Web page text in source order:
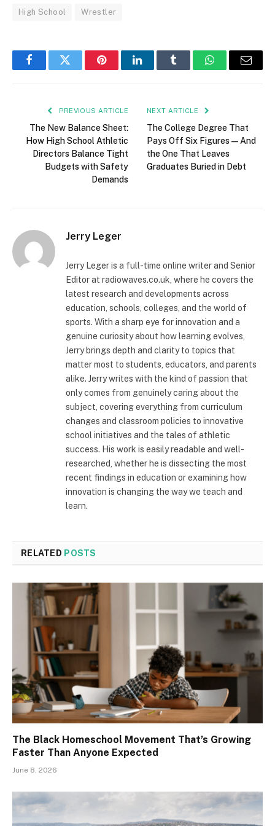
High School Wrestler
FacebookTwitter PinterestLinkedInTumblr WhatsAppEmail
PREVIOUS ARTICLE
The New Balance Sheet:
How High School Athletic
Directors Balance Tight
Budgets with Safety
Demands
NEXT ARTICLE
The College Degree That
Pays Off Six Figures — And
the One That Leaves
Graduates Buried in Debt
Jerry Leger
Jerry Leger is a full-time online writer and Senior
Editor at radiowaves.co.uk, where he covers the
latest research and developments across
education, schools, colleges, and the world of
sports. With a sharp eye for innovation and a
genuine curiosity about how learning evolves,
Jerry brings depth and clarity to topics that
matter most to students, educators, and parents
alike. Jerry writes with the kind of passion that
only comes from genuinely caring about the
subject, covering everything from curriculum
changes and classroom policies to innovative
school initiatives and the tales of athletic
success. His work is easily readable and well-
researched, whether he is dissecting the most
recent findings in education or examining how
innovation is changing the way we teach and
learn.
RELATED POSTS
The Black Homeschool Movement That’s Growing
Faster Than Anyone Expected
June 8, 2026